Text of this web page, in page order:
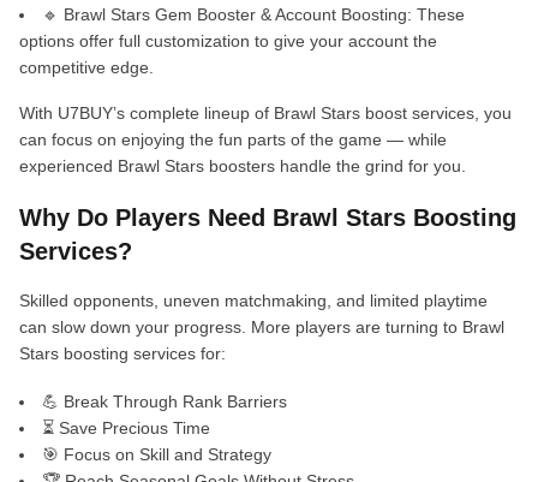
🔹 Brawl Stars Gem Booster & Account Boosting: These
options offer full customization to give your account the
competitive edge.
With U7BUY’s complete lineup of Brawl Stars boost services, you
can focus on enjoying the fun parts of the game — while
experienced Brawl Stars boosters handle the grind for you.
Why Do Players Need Brawl Stars Boosting
Services?
Skilled opponents, uneven matchmaking, and limited playtime
can slow down your progress. More players are turning to Brawl
Stars boosting services for:
💪 Break Through Rank Barriers
⏳ Save Precious Time
🎯 Focus on Skill and Strategy